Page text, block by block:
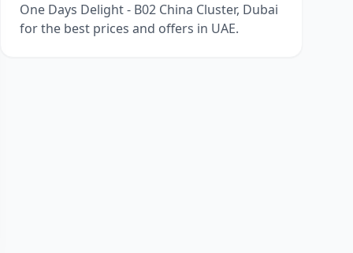
One Days Delight - B02 China Cluster, Dubai
for the best prices and offers in UAE.